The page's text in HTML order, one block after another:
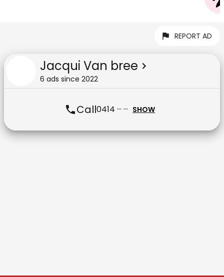
REPORT AD
Jacqui Van bree
6 ads since 2022
Call0414 ··· ··· SHOW